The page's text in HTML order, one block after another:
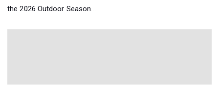
the 2026 Outdoor Season...